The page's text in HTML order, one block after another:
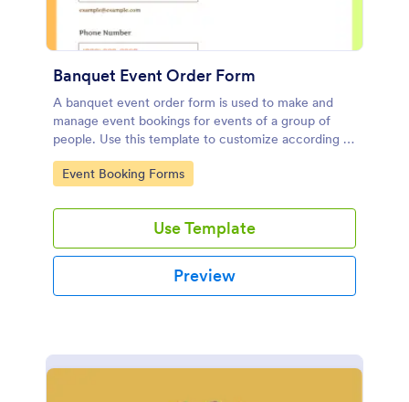
Banquet Event Order Form
A banquet event order form is used to make and
manage event bookings for events of a group of
people. Use this template to customize according to
your needs!
Go to Category:
Event Booking Forms
Use Template
Preview